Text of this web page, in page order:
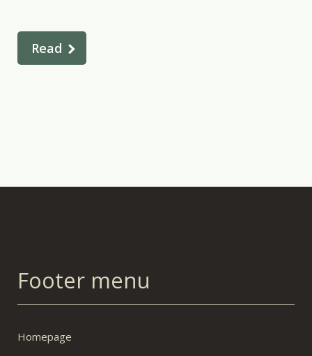
plants begin to sprout and the world comes alive
again, our […]
Read
Footer menu
Homepage